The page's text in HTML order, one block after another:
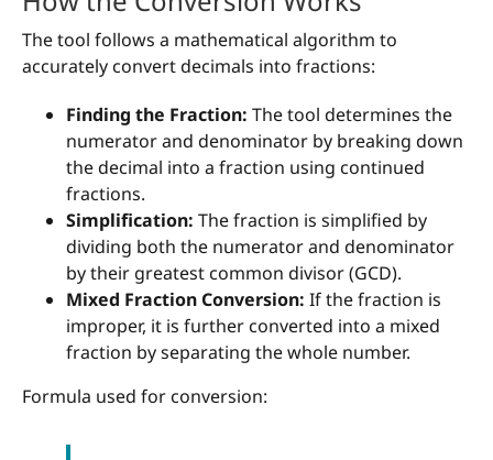
The tool follows a mathematical algorithm to
accurately convert decimals into fractions:
Finding the Fraction: The tool determines the
numerator and denominator by breaking down
the decimal into a fraction using continued
fractions.
Simplification: The fraction is simplified by
dividing both the numerator and denominator
by their greatest common divisor (GCD).
Mixed Fraction Conversion: If the fraction is
improper, it is further converted into a mixed
fraction by separating the whole number.
Formula used for conversion: